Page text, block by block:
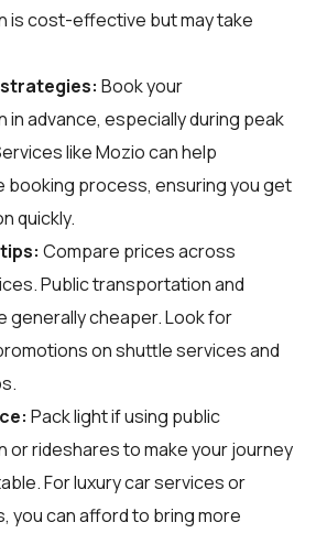
is cost-effective but may take
Book your
advance, especially during peak
like Mozio can help
booking process, ensuring you get
quickly.
Compare prices across
Public transportation and
generally cheaper. Look for
on shuttle services and
Pack light if using public
or rideshares to make your journey
For luxury car services or
you can afford to bring more